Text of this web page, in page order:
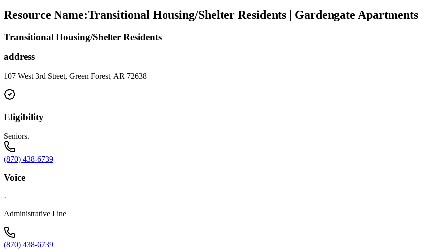
Resource Name:Transitional Housing/Shelter Residents | Gardengate Apartments
Transitional Housing/Shelter Residents
address
107 West 3rd Street, Green Forest, AR 72638
Eligibility
Seniors.
(870) 438-6739
Voice
·
Administrative Line
(870) 438-6739